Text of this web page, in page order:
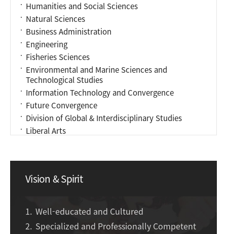
Humanities and Social Sciences
Natural Sciences
Business Administration
Engineering
Fisheries Sciences
Environmental and Marine Sciences and
Technological Studies
Information Technology and Convergence
Future Convergence
Division of Global & Interdisciplinary Studies
Liberal Arts
Vision & Spirit
Well-educated and Cultured
Specialized and Professionally Competent